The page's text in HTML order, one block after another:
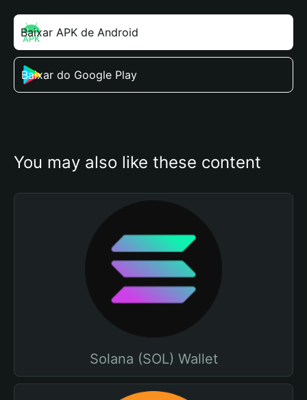
Baixar APK de Android
Baixar do Google Play
You may also like these content
Solana (SOL) Wallet